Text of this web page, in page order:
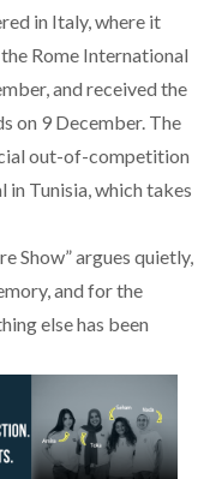
in Italy, where it
Rome International
and received the
on 9 December. The
out-of-competition
Tunisia, which takes
Show” argues quietly,
and for the
else has been